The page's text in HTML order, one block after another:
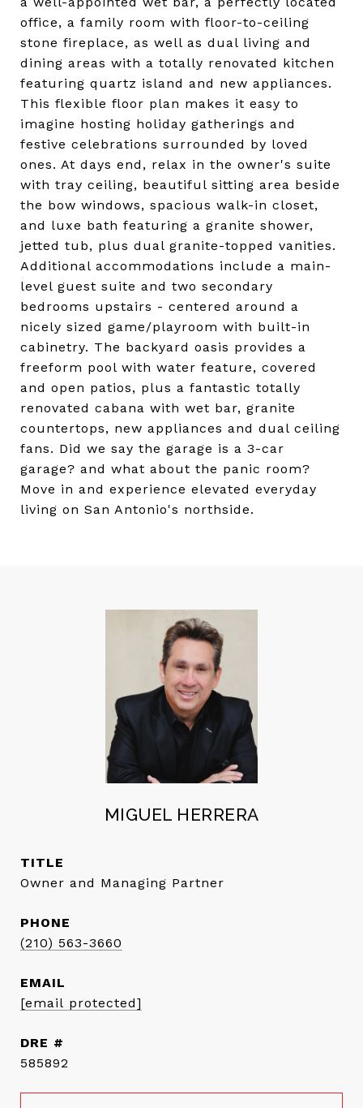
office, a family room with floor-to-ceiling
stone fireplace, as well as dual living and
dining areas with a totally renovated kitchen
featuring quartz island and new appliances.
This flexible floor plan makes it easy to
imagine hosting holiday gatherings and
festive celebrations surrounded by loved
ones. At days end, relax in the owner's suite
with tray ceiling, beautiful sitting area beside
the bow windows, spacious walk-in closet,
and luxe bath featuring a granite shower,
jetted tub, plus dual granite-topped vanities.
Additional accommodations include a main-
level guest suite and two secondary
bedrooms upstairs - centered around a
nicely sized game/playroom with built-in
cabinetry. The backyard oasis provides a
freeform pool with water feature, covered
and open patios, plus a fantastic totally
renovated cabana with wet bar, granite
countertops, new appliances and dual ceiling
fans. Did we say the garage is a 3-car
garage? and what about the panic room?
Move in and experience elevated everyday
living on San Antonio's northside.
MIGUEL HERRERA
TITLE
Owner and Managing Partner
PHONE
(210) 563-3660
EMAIL
[email protected]
DRE #
585892